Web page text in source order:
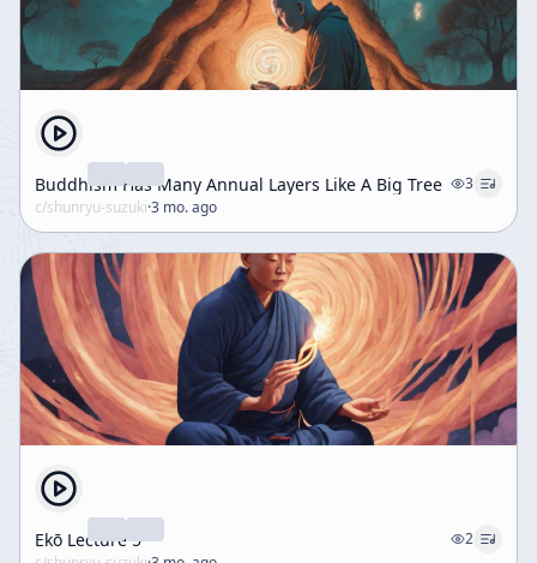
Buddhism Has Many Annual Layers Like A Big Tree
3
c/shunryu-suzuki·3 mo. ago
Ekō Lecture 5
2